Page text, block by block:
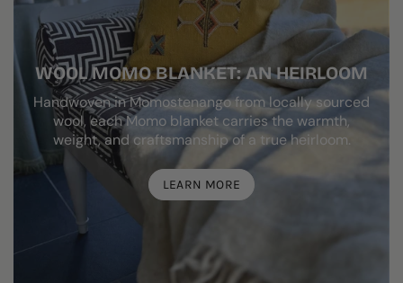
WOOL MOMO BLANKET: AN HEIRLOOM
Handwoven in Momostenango from locally sourced
wool, each Momo blanket carries the warmth,
weight, and craftsmanship of a true heirloom.
LEARN MORE